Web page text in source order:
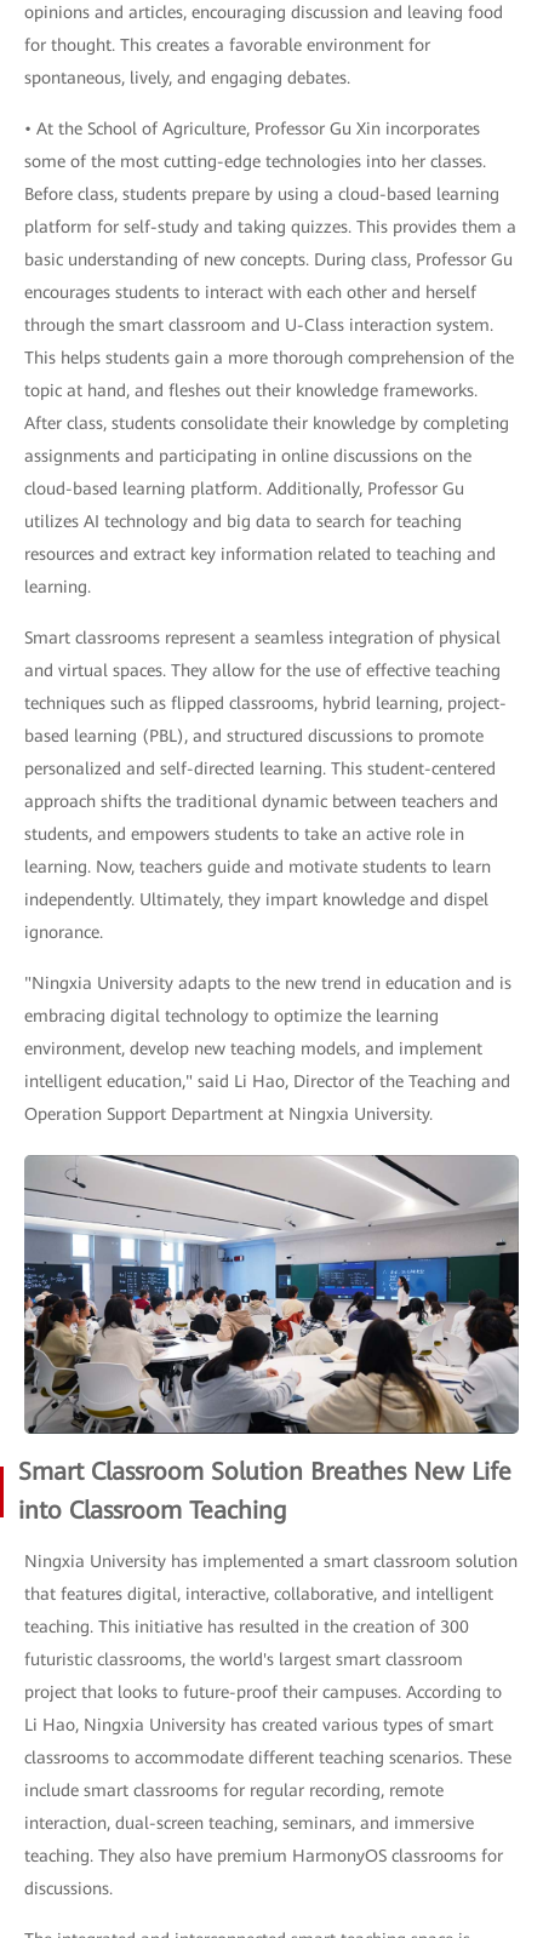
opinions and articles, encouraging discussion and leaving food
for thought. This creates a favorable environment for
spontaneous, lively, and engaging debates.
• At the School of Agriculture, Professor Gu Xin incorporates
some of the most cutting-edge technologies into her classes.
Before class, students prepare by using a cloud-based learning
platform for self-study and taking quizzes. This provides them a
basic understanding of new concepts. During class, Professor Gu
encourages students to interact with each other and herself
through the smart classroom and U-Class interaction system.
This helps students gain a more thorough comprehension of the
topic at hand, and fleshes out their knowledge frameworks.
After class, students consolidate their knowledge by completing
assignments and participating in online discussions on the
cloud-based learning platform. Additionally, Professor Gu
utilizes AI technology and big data to search for teaching
resources and extract key information related to teaching and
learning.
Smart classrooms represent a seamless integration of physical
and virtual spaces. They allow for the use of effective teaching
techniques such as flipped classrooms, hybrid learning, project-
based learning (PBL), and structured discussions to promote
personalized and self-directed learning. This student-centered
approach shifts the traditional dynamic between teachers and
students, and empowers students to take an active role in
learning. Now, teachers guide and motivate students to learn
independently. Ultimately, they impart knowledge and dispel
ignorance.
"Ningxia University adapts to the new trend in education and is
embracing digital technology to optimize the learning
environment, develop new teaching models, and implement
intelligent education," said Li Hao, Director of the Teaching and
Operation Support Department at Ningxia University.
Smart Classroom Solution Breathes New Life
into Classroom Teaching
Ningxia University has implemented a smart classroom solution
that features digital, interactive, collaborative, and intelligent
teaching. This initiative has resulted in the creation of 300
futuristic classrooms, the world's largest smart classroom
project that looks to future-proof their campuses. According to
Li Hao, Ningxia University has created various types of smart
classrooms to accommodate different teaching scenarios. These
include smart classrooms for regular recording, remote
interaction, dual-screen teaching, seminars, and immersive
teaching. They also have premium HarmonyOS classrooms for
discussions.